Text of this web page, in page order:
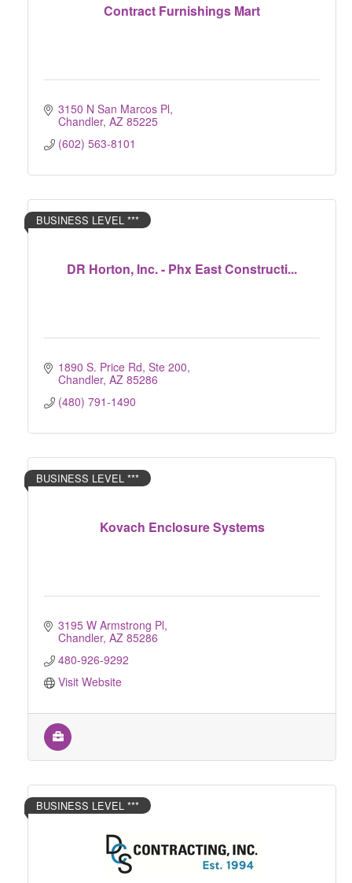
Contract Furnishings Mart
3150 N San Marcos Pl
Chandler AZ 85225
(602) 563-8101
DR Horton, Inc. - Phx East Constructi...
BUSINESS LEVEL ***
1890 S. Price Rd, Ste 200
Chandler AZ 85286
(480) 791-1490
Kovach Enclosure Systems
BUSINESS LEVEL ***
3195 W Armstrong Pl
Chandler AZ 85286
480-926-9292
Visit Website
BUSINESS LEVEL ***